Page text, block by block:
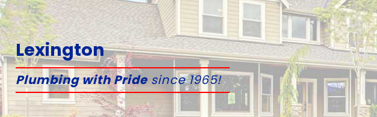
Lexington
Plumbing with Pridesince 1965!